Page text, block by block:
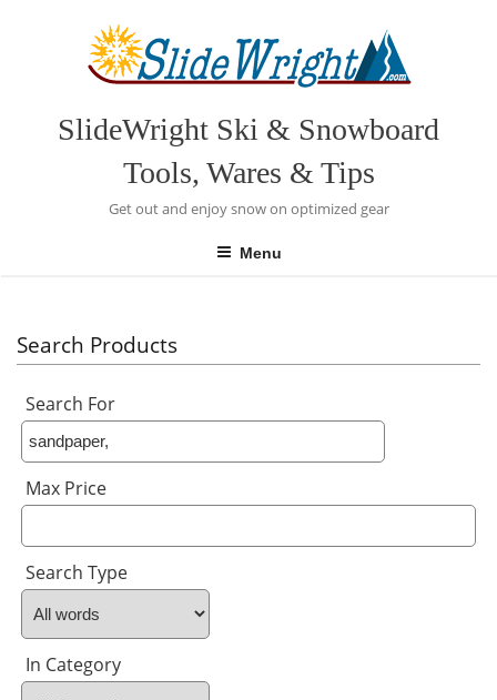
SlideWright Ski & Snowboard
Tools, Wares & Tips
Get out and enjoy snow on optimized gear
Menu
Search Products
Search For
Max Price
Search Type
In Category